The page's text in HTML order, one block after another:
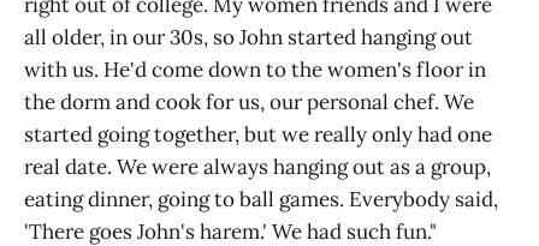
all older, in our 30s, so John started hanging out
with us. He'd come down to the women's floor in
the dorm and cook for us, our personal chef. We
started going together, but we really only had one
real date. We were always hanging out as a group,
eating dinner, going to ball games. Everybody said,
'There goes John's harem.' We had such fun."